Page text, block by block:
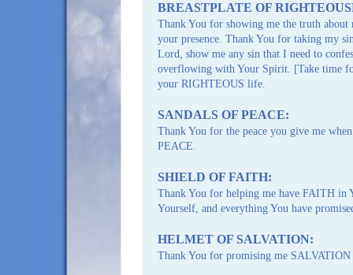
BREASTPLATE OF
Thank You for showing me the truth
your presence. Thank You for taking my
Lord, show me any sin that I need to
overflowing with Your Spirit. [Take time
your RIGHTEOUS life.
SANDALS OF PEACE:
Thank You for the peace you give me
PEACE.
SHIELD OF FAITH:
Thank You for helping me have FAITH in
Yourself, and everything You have
HELMET OF SALVATION:
Thank You for promising me